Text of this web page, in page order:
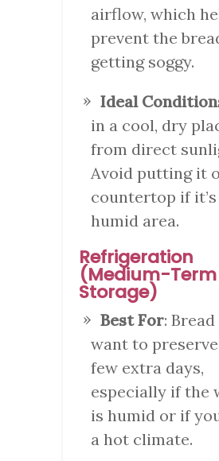
airflow, which
prevent the
getting soggy.
Ideal
in a cool, dry
from direct
Avoid putting it
countertop if it’s
humid area.
Refrigeration
(Medium-Term
Storage)
Best For:
want to
few extra days,
especially if the
is humid or if
a hot climate.